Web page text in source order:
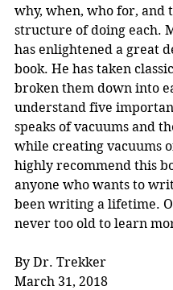
why, when, who for, and
structure of doing each.
has enlightened a great
book. He has taken
broken them down into
understand five
speaks of vacuums and
while creating vacuums
highly recommend this
anyone who wants to
been writing a lifetime.
never too old to learn
By Dr. Trekker
March 31, 2018